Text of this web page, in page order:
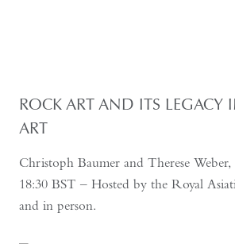
ROCK ART AND ITS
ART
Christoph Baumer and Therese
18:30 BST – Hosted by the Royal
and in person.